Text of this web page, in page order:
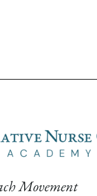
Movement